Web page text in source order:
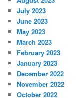
July 2023
June 2023
May 2023
March 2023
February 2023
January 2023
December 2022
November 2022
October 2022